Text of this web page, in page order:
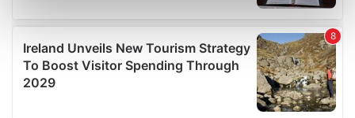
Find out more about how your personal data is processed
details section.
We use cookies to personalise content and ads, to
provide social media features and to analyse our traffic.
We also share information about your use of our site with